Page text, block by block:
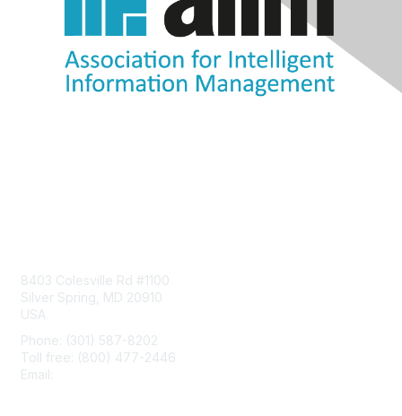
8403 Colesville Rd #1100
Silver Spring, MD 20910
USA
Phone: (301) 587-8202
Toll free: (800) 477-2446
Email: